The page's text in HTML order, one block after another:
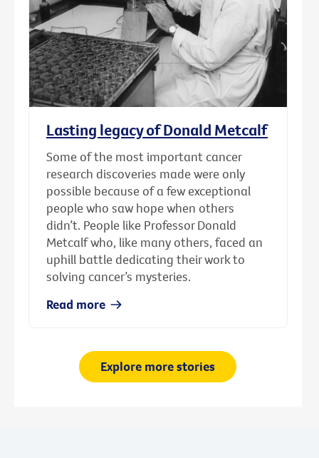
Lasting legacy of Donald Metcalf
Some of the most important cancer
research discoveries made were only
possible because of a few exceptional
people who saw hope when others
didn’t. People like Professor Donald
Metcalf who, like many others, faced an
uphill battle dedicating their work to
solving cancer’s mysteries.
Read more
Explore more stories